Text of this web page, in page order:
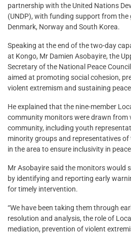
partnership with the United Nations
(UNDP), with funding support from the
Denmark, Norway and South Korea.
Speaking at the end of the two-day
at Kongo, Mr Damien Asobayire, the
Secretary of the National Peace
aimed at promoting social cohesion,
violent extremism and sustaining
He explained that the nine-member
community monitors were drawn from
community, including youth
minority groups and representatives
in the area to ensure inclusivity in
Mr Asobayire said the monitors would
by identifying and reporting early
for timely intervention.
“We have been taking them through
resolution and analysis, the role of
mediation, prevention of violent